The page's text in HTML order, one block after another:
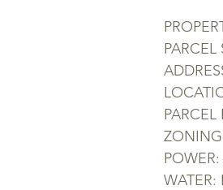
PARCEL
PARCEL
WATER: